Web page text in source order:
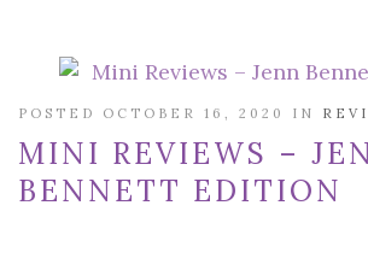
POSTED OCTOBER 16, 2020 IN
MINI REVIEWS –
BENNETT EDITION